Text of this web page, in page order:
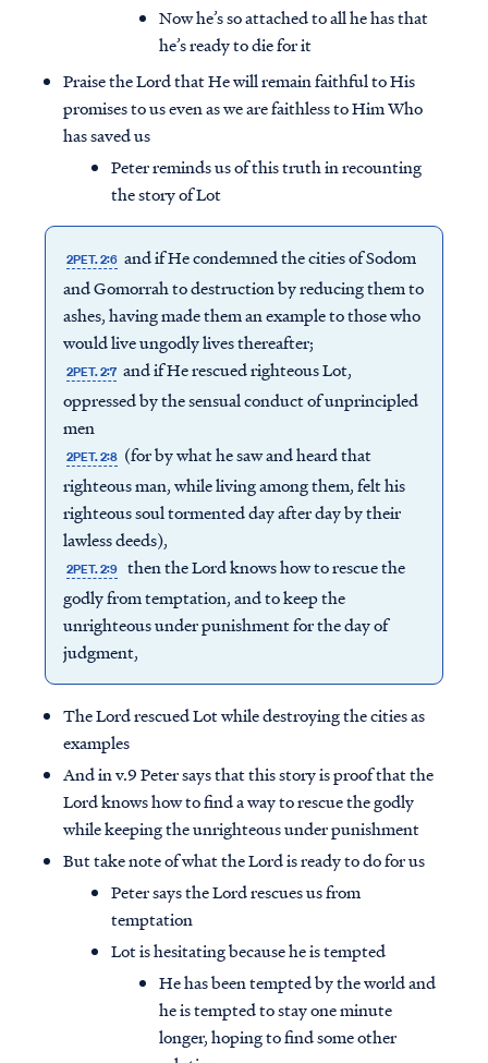
Now he’s so attached to all he has that
he’s ready to die for it
Praise the Lord that He will remain faithful to His
promises to us even as we are faithless to Him Who
has saved us
Peter reminds us of this truth in recounting
the story of Lot
2PET. 2:6 and if He condemned the cities of Sodom
and Gomorrah to destruction by reducing them to
ashes, having made them an example to those who
would live ungodly lives thereafter;
2PET. 2:7 and if He rescued righteous Lot,
oppressed by the sensual conduct of unprincipled
men
2PET. 2:8 (for by what he saw and heard that
righteous man, while living among them, felt his
righteous soul tormented day after day by their
lawless deeds),
2PET. 2:9 then the Lord knows how to rescue the
godly from temptation, and to keep the
unrighteous under punishment for the day of
judgment,
The Lord rescued Lot while destroying the cities as
examples
And in v.9 Peter says that this story is proof that the
Lord knows how to find a way to rescue the godly
while keeping the unrighteous under punishment
But take note of what the Lord is ready to do for us
Peter says the Lord rescues us from
temptation
Lot is hesitating because he is tempted
He has been tempted by the world and
he is tempted to stay one minute
longer, hoping to find some other